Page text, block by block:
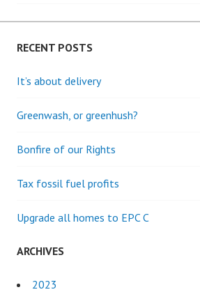
navigation
RECENT POSTS
It’s about delivery
Greenwash, or greenhush?
Bonfire of our Rights
Tax fossil fuel profits
Upgrade all homes to EPC C
ARCHIVES
2023